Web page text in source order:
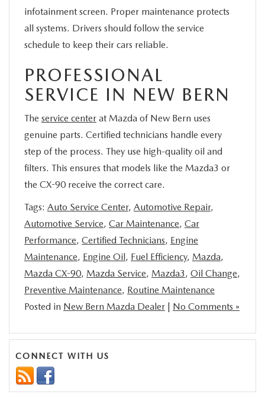
infotainment screen. Proper maintenance protects
all systems. Drivers should follow the service
schedule to keep their cars reliable.
PROFESSIONAL
SERVICE IN NEW BERN
The service center at Mazda of New Bern uses
genuine parts. Certified technicians handle every
step of the process. They use high-quality oil and
filters. This ensures that models like the Mazda3 or
the CX-90 receive the correct care.
Tags: Auto Service Center, Automotive Repair,
Automotive Service, Car Maintenance, Car
Performance, Certified Technicians, Engine
Maintenance, Engine Oil, Fuel Efficiency, Mazda,
Mazda CX-90, Mazda Service, Mazda3, Oil Change,
Preventive Maintenance, Routine Maintenance
Posted in New Bern Mazda Dealer | No Comments »
CONNECT WITH US